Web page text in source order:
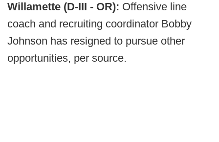
Willamette (D-III - OR): Offensive line
coach and recruiting coordinator Bobby
Johnson has resigned to pursue other
opportunities, per source.